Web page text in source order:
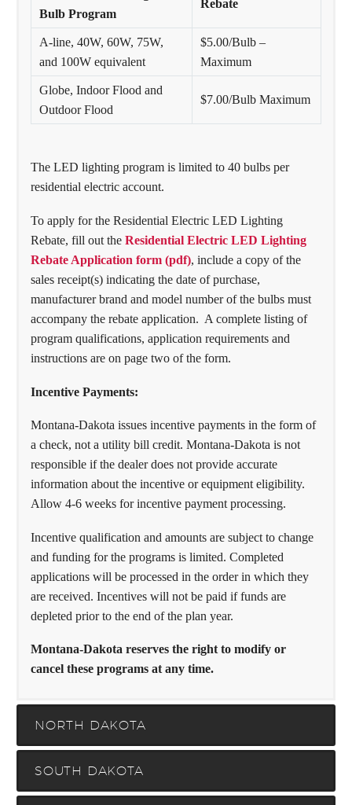
Bulb Program
Rebate
A-line, 40W, 60W, 75W,
and 100W equivalent
$5.00/Bulb –
Maximum
Globe, Indoor Flood and
Outdoor Flood
$7.00/Bulb Maximum
The LED lighting program is limited to 40 bulbs per
residential electric account.
To apply for the Residential Electric LED Lighting
Rebate, fill out the Residential Electric LED Lighting
Rebate Application form (pdf), include a copy of the
sales receipt(s) indicating the date of purchase,
manufacturer brand and model number of the bulbs must
accompany the rebate application. A complete listing of
program qualifications, application requirements and
instructions are on page two of the form.
Incentive Payments:
Montana-Dakota issues incentive payments in the form of
a check, not a utility bill credit. Montana-Dakota is not
responsible if the dealer does not provide accurate
information about the incentive or equipment eligibility.
Allow 4-6 weeks for incentive payment processing.
Incentive qualification and amounts are subject to change
and funding for the programs is limited. Completed
applications will be processed in the order in which they
are received. Incentives will not be paid if funds are
depleted prior to the end of the plan year.
Montana-Dakota reserves the right to modify or
cancel these programs at any time.
NORTH DAKOTA
SOUTH DAKOTA